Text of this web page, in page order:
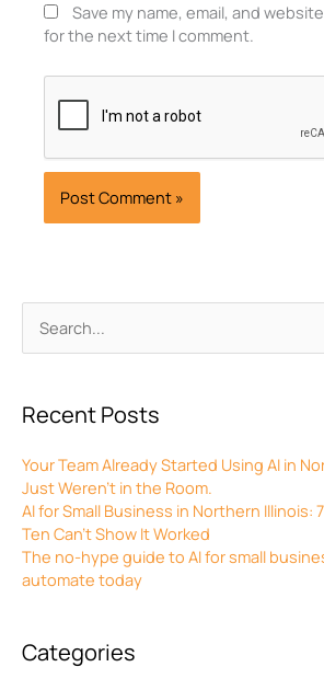
Search
for:
Recent Posts
Your Team Already Started Using AI in
Just Weren’t in the Room.
AI for Small Business in Northern Illinois:
Ten Can’t Show It Worked
The no-hype guide to AI for small
automate today
Categories
Save my name, email, and
for the next time I comment.